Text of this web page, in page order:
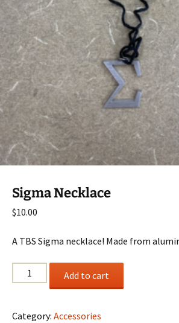
Sigma Necklace
$10.00
A TBS Sigma necklace! Made from
Sigma
Necklace
Add to cart
Category: Accessories